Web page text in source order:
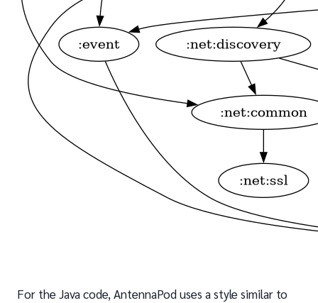
For the Java code, AntennaPod uses a style similar to